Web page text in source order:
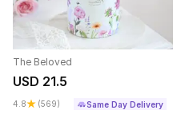
The Beloved
USD 21.5
4.8 (569) Same Day Delivery